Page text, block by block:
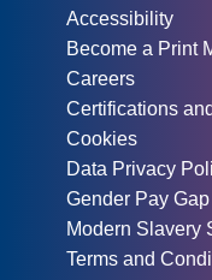
Accessibility
Become a Print
Careers
Certifications
Cookies
Data Privacy
Gender Pay Gap
Modern Slavery
Terms and